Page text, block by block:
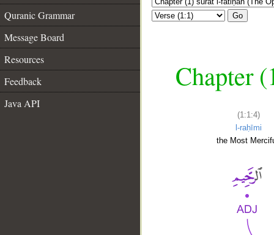
Quranic Grammar
Message Board
Resources
Feedback
Java API
Go
Chapter
(1:1:4)
l-raḥīmi
the Most